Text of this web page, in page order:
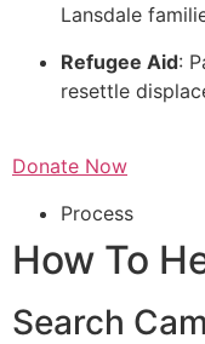
Lansdale
Refugee Aid:
resettle
Donate Now
Process
How To
Search